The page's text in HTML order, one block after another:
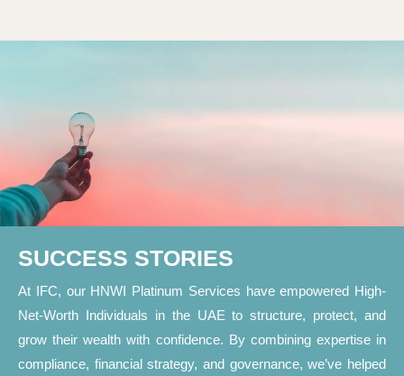
SUCCESS STORIES
At IFC, our HNWI Platinum Services have empowered High-
Net-Worth Individuals in the UAE to structure, protect, and
grow their wealth with confidence. By combining expertise in
compliance, financial strategy, and governance, we’ve helped